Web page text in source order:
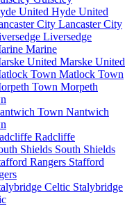
Hyde United
Lancaster City
Liversedge
Marine
Marske United
Matlock Town
Morpeth
Nantwich
Radcliffe
South Shields
Stafford
Stalybridge